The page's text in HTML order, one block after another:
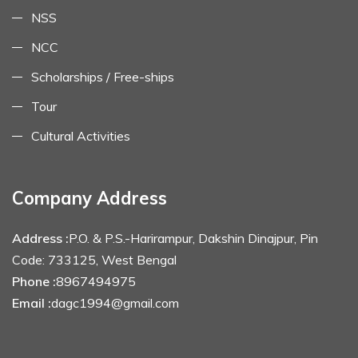
NSS
NCC
Scholarships / Free-ships
Tour
Cultural Activities
Company Address
Address :P.O. & P.S.-Harirampur, Dakshin Dinajpur, Pin
Code: 733125, West Bengal
Phone :8967494975
Email :dagc1994@gmail.com